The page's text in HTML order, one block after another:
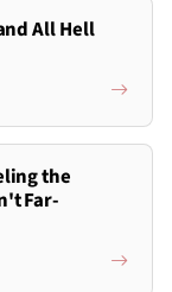
All Hell
the
Far-